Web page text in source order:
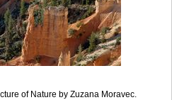
of Nature by Zuzana Moravec.